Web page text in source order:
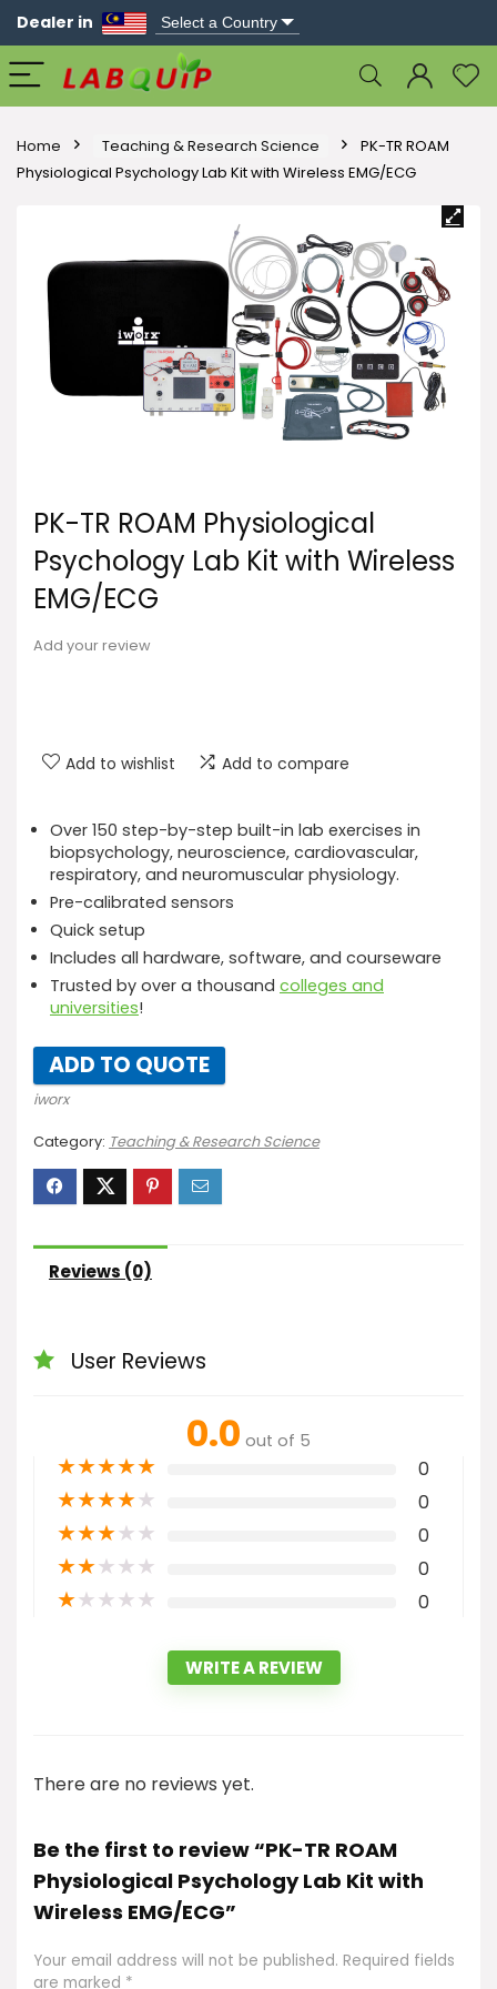
Dealer in
Home Teaching & Research Science
PK-TR ROAM
Physiological Psychology Lab Kit with Wireless EMG/ECG
PK-TR ROAM Physiological
Psychology Lab Kit with Wireless
EMG/ECG
Add your review
Add to wishlist Add to compare
Over 150 step-by-step built-in lab exercises in
biopsychology, neuroscience, cardiovascular,
respiratory, and neuromuscular physiology.
Pre-calibrated sensors
Quick setup
Includes all hardware, software, and courseware
Trusted by over a thousand colleges and
universities!
ADD TO QUOTE
iworx
Category: Teaching & Research Science
Reviews (0)
User Reviews
0.0 out of 5
★★★★★ 0
★★★★★ 0
★★★★★ 0
★★★★★ 0
★★★★★ 0
WRITE A REVIEW
There are no reviews yet.
Be the first to review “PK-TR ROAM
Physiological Psychology Lab Kit with
Wireless EMG/ECG”
Your email address will not be published. Required fields
are marked *